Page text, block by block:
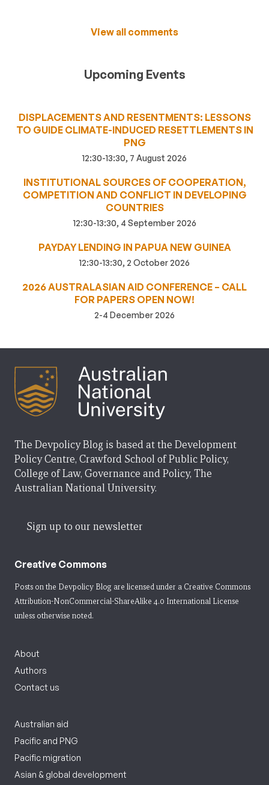
View all comments
Upcoming Events
DISPLACEMENTS AND RESENTMENTS: LESSONS
TO GUIDE CLIMATE-INDUCED RESETTLEMENTS IN
PNG
12:30-13:30, 7 August 2026
INSTITUTIONAL SOURCES OF COOPERATION,
COMPETITION AND CONFLICT IN DEVELOPING
COUNTRIES
12:30-13:30, 4 September 2026
PAYDAY LENDING IN PAPUA NEW GUINEA
12:30-13:30, 2 October 2026
2026 AUSTRALASIAN AID CONFERENCE – CALL
FOR PAPERS OPEN NOW!
2-4 December 2026
The Devpolicy Blog is based at the Development
Policy Centre, Crawford School of Public Policy,
College of Law, Governance and Policy, The
Australian National University.
Sign up to our newsletter
Creative Commons
Posts on the Devpolicy Blog are licensed under a Creative Commons
Attribution-NonCommercial-ShareAlike 4.0 International License
unless otherwise noted.
About
Authors
Contact us
Australian aid
Pacific and PNG
Pacific migration
Asian & global development